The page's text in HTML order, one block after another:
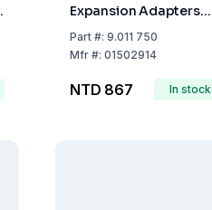
Expansion Adapters
with Ground Joint
Socket NS 29/32 Cone
Part#: 9.011 750
Mfr#: 01502914
NTD 867 In stock